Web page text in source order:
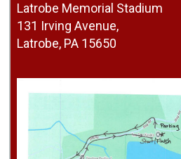
Latrobe Memorial Stadium
131 Irving Avenue,
Latrobe, PA 15650